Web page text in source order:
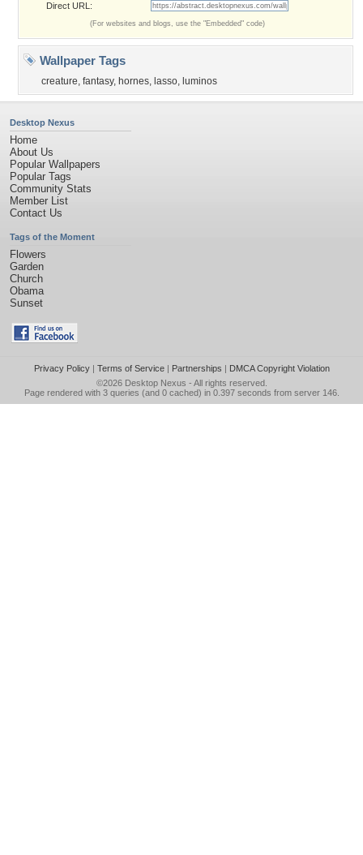
Direct URL:
(For websites and blogs, use the "Embedded" code)
Wallpaper Tags
creature, fantasy, hornes, lasso, luminos
Desktop Nexus
Home
About Us
Popular Wallpapers
Popular Tags
Community Stats
Member List
Contact Us
Tags of the Moment
Flowers
Garden
Church
Obama
Sunset
Privacy Policy| Terms of Service| Partnerships | DMCA Copyright Violation
©2026 Desktop Nexus - All rights reserved.
Page rendered with 3 queries (and 0 cached) in 0.397 seconds from server 146.